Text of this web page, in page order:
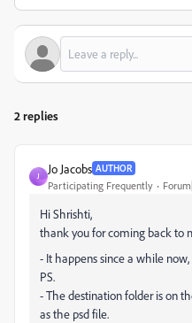
2 replies
J
Jo Jacobs AUTHOR
Participating Frequently
Hi Shrishti,
thank you for coming back to
- It happens since a while
PS.
- The destination folder is on
as the psd file.